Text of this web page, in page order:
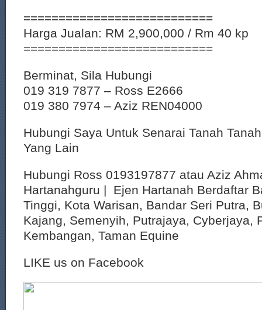
===========================
Harga Jualan: RM 2,900,000 / Rm 40 kp
===========================
Berminat, Sila Hubungi
019 319 7877 – Ross E2666
019 380 7974 – Aziz REN04000
Hubungi Saya Untuk Senarai Tanah
Yang Lain
Hubungi Ross 0193197877 atau Aziz
Hartanahguru | Ejen Hartanah Berdaftar
Tinggi, Kota Warisan, Bandar Seri Putra,
Kajang, Semenyih, Putrajaya, Cyberjaya,
Kembangan, Taman Equine
LIKE us on Facebook